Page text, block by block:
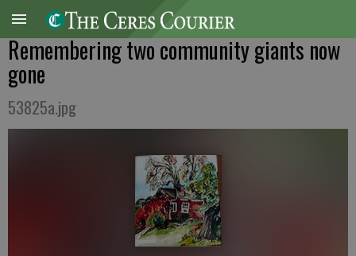
Remembering two community giants now
gone
53825a.jpg